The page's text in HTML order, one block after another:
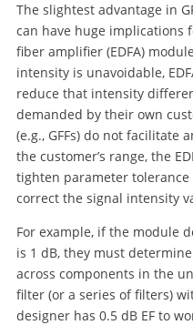
The slightest advantage in
can have huge implications
fiber amplifier (EDFA)
intensity is unavoidable,
reduce that intensity
demanded by their own
(e.g., GFFs) do not facilitate
the customer’s range, the
tighten parameter
correct the signal intensity
For example, if the module
is 1 dB, they must
across components in the
filter (or a series of filters)
designer has 0.5 dB EF to